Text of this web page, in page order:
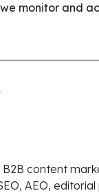
monitor and
content
AEO,